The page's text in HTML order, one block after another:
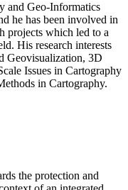
and Geo-Informatics
he has been involved in
projects which led to a
His research interests
Geovisualization, 3D
Issues in Cartography
in Cartography.
the protection and